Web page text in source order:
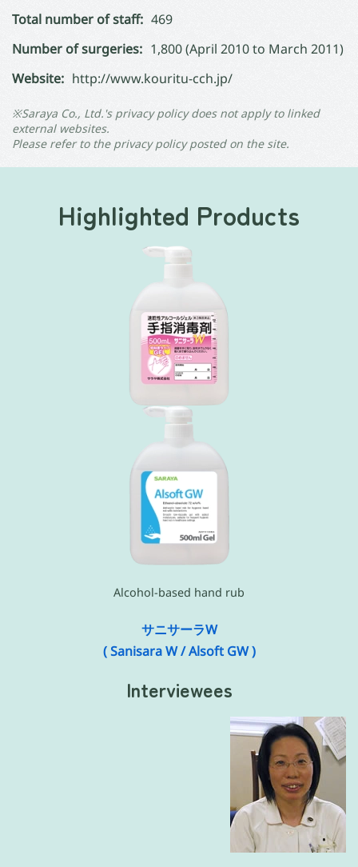
Total number of staff: 469
Number of surgeries: 1,800 (April 2010 to March 2011)
Website: http://www.kouritu-cch.jp/
※Saraya Co., Ltd.'s privacy policy does not apply to linked
external websites.
Please refer to the privacy policy posted on the site.
Highlighted Products
Alcohol-based hand rub
サニサーラW
( Sanisara W / Alsoft GW )
Interviewees